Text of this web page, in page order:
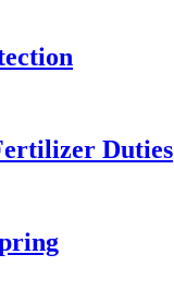
Duties